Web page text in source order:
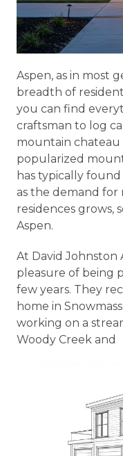
Aspen, as in most
breadth of
you can find
craftsman to log
mountain chateau
popularized
has typically
as the demand
residences grows,
Aspen.
At David Johnston
pleasure of being
few years. They
home in
working on a
Woody Creek and